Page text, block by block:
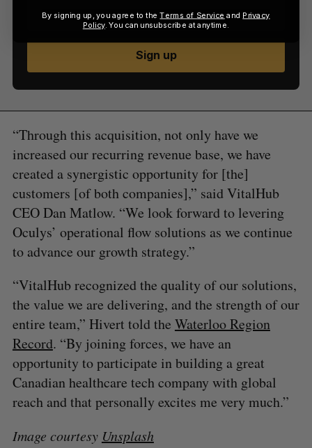
Sign up
“Through this acquisition, not only have we
increased our recurring revenue base, we have
created a synergistic opportunity for [the]
customers [of both companies],” said VitalHub
CEO Dan Matlow. “We look forward to levering
Oculys’ operational flow solutions as we continue
to advance our growth strategy.”
“VitalHub recognized the quality of our solutions,
the value we are delivering, and the strength of our
entire team,” Hivert told the Waterloo Region
Record. “By joining forces, we have an
opportunity to participate in building a great
Canadian healthcare tech company with global
reach and that personally excites me very much.”
Image courtesy Unsplash
By signing up, you agree to theTerms of Service and Privacy
Policy. You can unsubscribe at anytime.